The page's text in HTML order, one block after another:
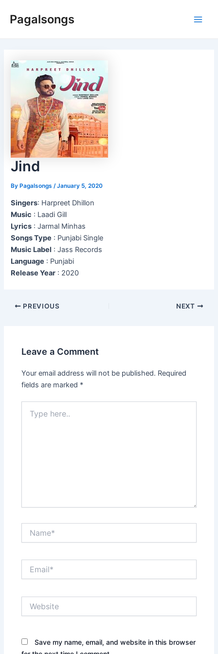
Pagalsongs
Jind
ByPagalsongs /January 5, 2020
Singers: Harpreet Dhillon
Music : Laadi Gill
Lyrics : Jarmal Minhas
Songs Type : Punjabi Single
Music Label : Jass Records
Language : Punjabi
Release Year : 2020
Post
PREVIOUS NEXT
Leave a Comment
Your email address will not be published. Required
fields are marked *
here..
Save my name, email, and website in this browser